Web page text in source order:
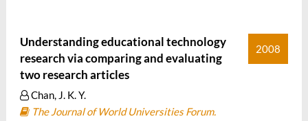
Understanding educational technology
research via comparing and evaluating
two research articles
Chan, J. K. Y.
The Journal of World Universities Forum.
2008